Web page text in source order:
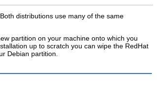
distributions use many of the same
partition on your machine onto which you
up to scratch you can wipe the RedHat
Debian partition.